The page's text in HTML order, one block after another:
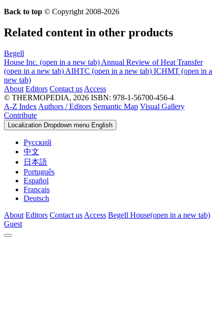
Back to top © Copyright 2008-2026
Related content in other products
Begell
House Inc. (open in a new tab) Annual Review of Heat Transfer
(open in a new tab) AIHTC (open in a new tab) ICHMT (open in a
new tab)
About Editors Contact us Access
© THERMOPEDIA, 2026 ISBN: 978-1-56700-456-4
A-Z Index Authors / Editors Semantic Map Visual Gallery
Contribute
Localization Dropdown menu English
Русский
中文
日本語
Português
Español
Français
Deutsch
About Editors Contact us Access Begell House(open in a new tab)
Guest